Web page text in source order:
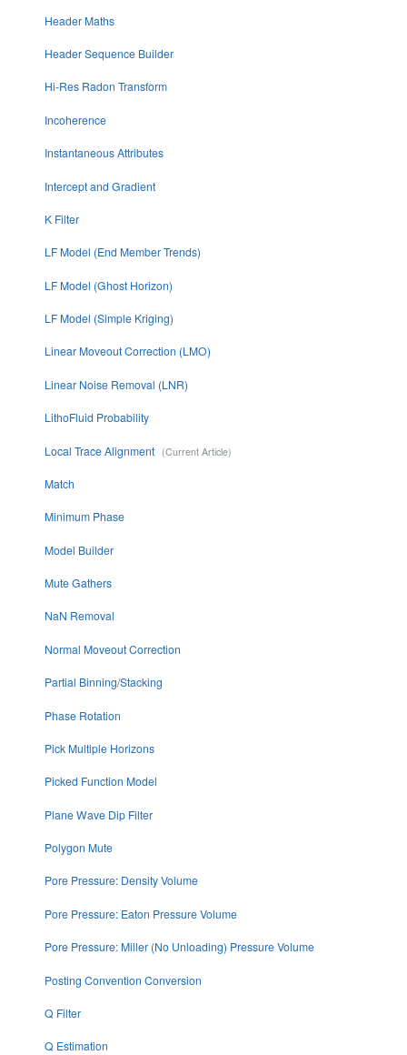
Header Maths
Header Sequence Builder
Hi-Res Radon Transform
Incoherence
Instantaneous Attributes
Intercept and Gradient
K Filter
LF Model (End Member Trends)
LF Model (Ghost Horizon)
LF Model (Simple Kriging)
Linear Moveout Correction (LMO)
Linear Noise Removal (LNR)
LithoFluid Probability
Local Trace Alignment
Match
Minimum Phase
Model Builder
Mute Gathers
NaN Removal
Normal Moveout Correction
Partial Binning/Stacking
Phase Rotation
Pick Multiple Horizons
Picked Function Model
Plane Wave Dip Filter
Polygon Mute
Pore Pressure: Density Volume
Pore Pressure: Eaton Pressure Volume
Pore Pressure: Miller (No Unloading) Pressure Volume
Posting Convention Conversion
Q Filter
Q Estimation